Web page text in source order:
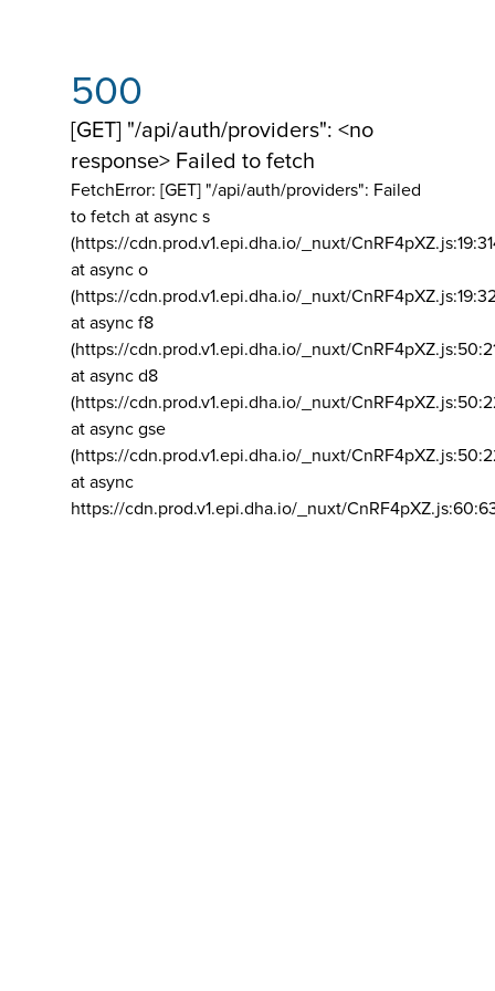
500
[GET] "/api/auth/providers": <no
response> Failed to fetch
FetchError: [GET] "/api/auth/providers": Failed
to fetch at async s
(https://cdn.prod.v1.epi.dha.io/_nuxt/
at async o
(https://cdn.prod.v1.epi.dha.io/_nuxt/
at async f8
(https://cdn.prod.v1.epi.dha.io/_nuxt/
at async d8
(https://cdn.prod.v1.epi.dha.io/_nuxt/
at async gse
(https://cdn.prod.v1.epi.dha.io/_nuxt/
at async
https://cdn.prod.v1.epi.dha.io/_nuxt/